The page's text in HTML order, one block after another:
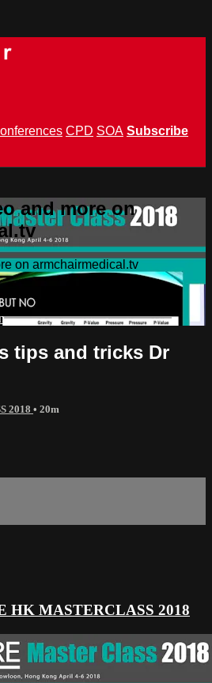
CPD SOA Subscribe
and more on
on armchairmedical.tv
tips and tricks Dr
2018 • 20m
HK MASTERCLASS 2018